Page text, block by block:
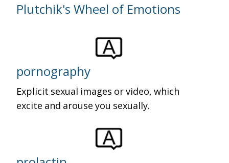
Plutchik's Wheel of Emotions
pornography
Explicit sexual images or video, which
excite and arouse you sexually.